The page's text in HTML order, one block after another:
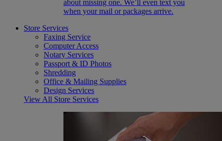
about missing one. We’ll even text you
when your mail or packages arrive.
Store Services
Faxing Service
Computer Access
Notary Services
Passport & ID Photos
Shredding
Office & Mailing Supplies
Design Services
View All Store Services